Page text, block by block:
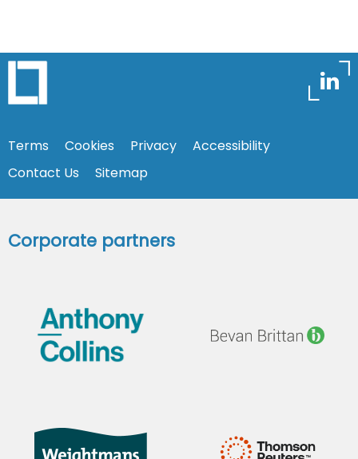
Terms Cookies Privacy
Accessibility
Contact Us
Sitemap
Corporate partners